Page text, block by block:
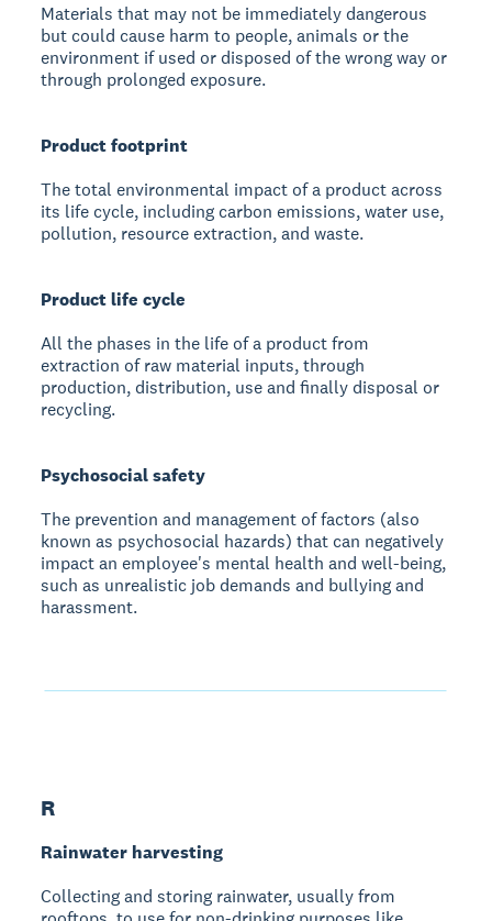
Materials that may not be immediately dangerous
but could cause harm to people, animals or the
environment if used or disposed of the wrong way or
through prolonged exposure.
Product footprint
The total environmental impact of a product across
its life cycle, including carbon emissions, water use,
pollution, resource extraction, and waste.
Product life cycle
All the phases in the life of a product from
extraction of raw material inputs, through
production, distribution, use and finally disposal or
recycling.
Psychosocial safety
The prevention and management of factors (also
known as psychosocial hazards) that can negatively
impact an employee's mental health and well-being,
such as unrealistic job demands and bullying and
harassment.
R
Rainwater harvesting
Collecting and storing rainwater, usually from